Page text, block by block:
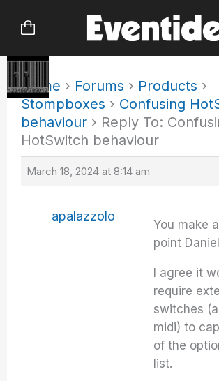
Home › Forums › Products ›
Stompboxes › Confusing
behaviour › Reply To:
HotSwitch behaviour
March 18, 2024 at 8:14 am
apalazzolo
You make
point
I agree it
require
switches
midi) to
of the
list.